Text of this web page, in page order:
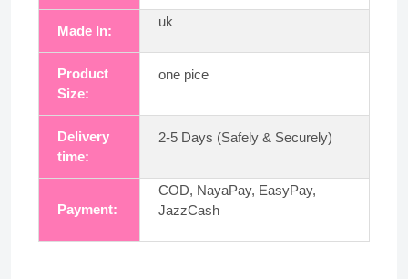
Made In:
uk
Product
Size:
one pice
Delivery
time:
2-5 Days (Safely & Securely)
Payment:
COD, NayaPay, EasyPay,
JazzCash